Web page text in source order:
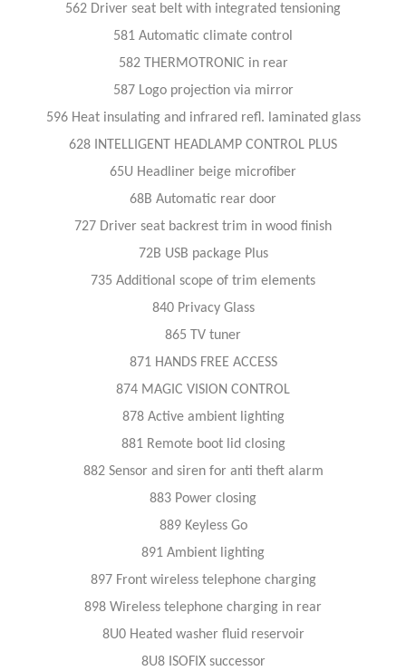
562 Driver seat belt with integrated tensioning
581 Automatic climate control
582 THERMOTRONIC in rear
587 Logo projection via mirror
596 Heat insulating and infrared refl. laminated glass
628 INTELLIGENT HEADLAMP CONTROL PLUS
65U Headliner beige microfiber
68B Automatic rear door
727 Driver seat backrest trim in wood finish
72B USB package Plus
735 Additional scope of trim elements
840 Privacy Glass
865 TV tuner
871 HANDS FREE ACCESS
874 MAGIC VISION CONTROL
878 Active ambient lighting
881 Remote boot lid closing
882 Sensor and siren for anti theft alarm
883 Power closing
889 Keyless Go
891 Ambient lighting
897 Front wireless telephone charging
898 Wireless telephone charging in rear
8U0 Heated washer fluid reservoir
8U8 ISOFIX successor